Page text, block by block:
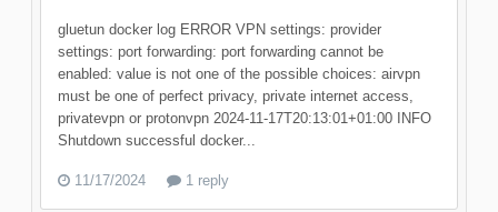
gluetun docker log ERROR VPN settings: provider
settings: port forwarding: port forwarding cannot be
enabled: value is not one of the possible choices: airvpn
must be one of perfect privacy, private internet access,
privatevpn or protonvpn 2024-11-17T20:13:01+01:00 INFO
Shutdown successful docker...
11/17/2024 1 reply